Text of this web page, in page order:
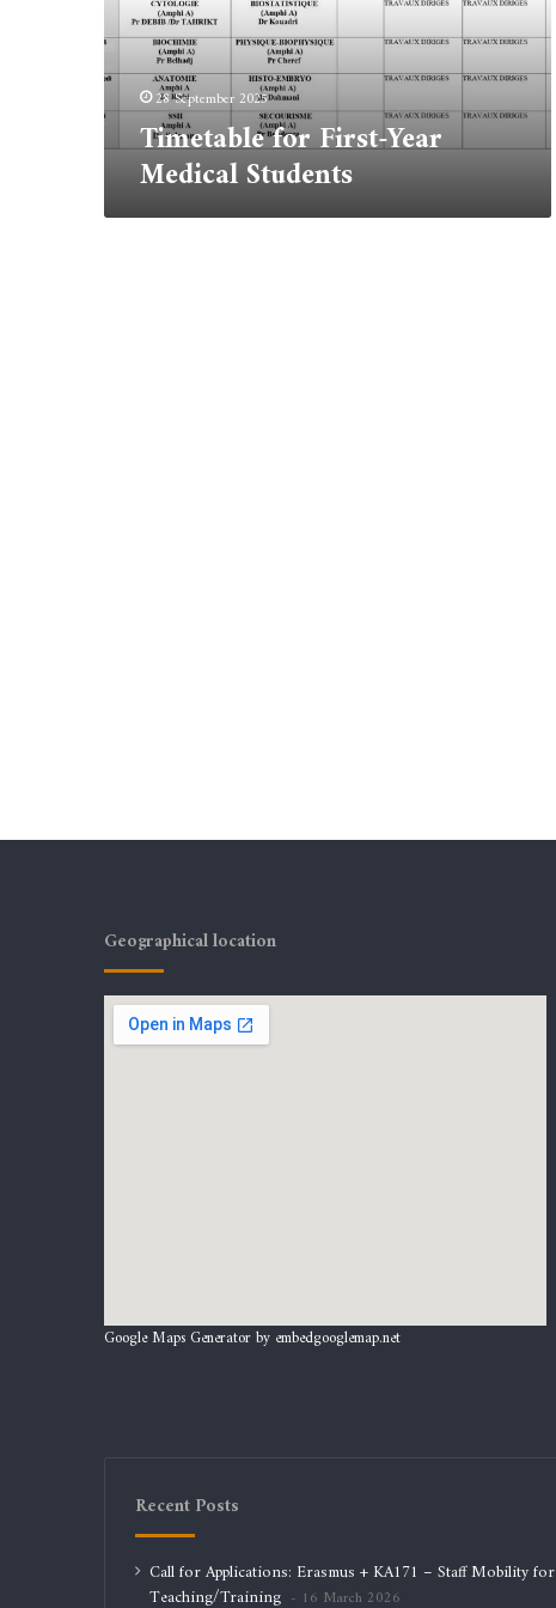
28 September 2025
Timetable for First-Year
Medical Students
Geographical location
Google Maps Generator by embedgooglemap.net
Recent Posts
Call for Applications: Erasmus + KA171 – Staff Mobility for
Teaching/Training
16 March 2026